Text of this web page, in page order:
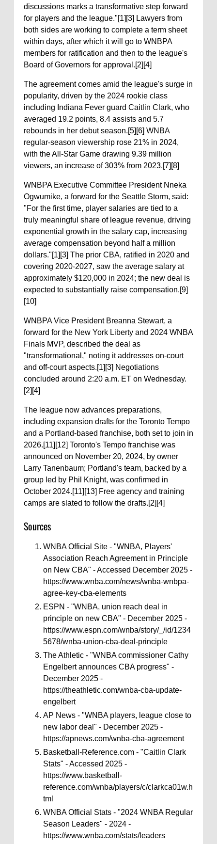
discussions marks a transformative step forward
for players and the league."[1][3] Lawyers from
both sides are working to complete a term sheet
within days, after which it will go to WNBPA
members for ratification and then to the league's
Board of Governors for approval.[2][4]
The agreement comes amid the league's surge in
popularity, driven by the 2024 rookie class
including Indiana Fever guard Caitlin Clark, who
averaged 19.2 points, 8.4 assists and 5.7
rebounds in her debut season.[5][6] WNBA
regular-season viewership rose 21% in 2024,
with the All-Star Game drawing 9.39 million
viewers, an increase of 303% from 2023.[7][8]
WNBPA Executive Committee President Nneka
Ogwumike, a forward for the Seattle Storm, said:
"For the first time, player salaries are tied to a
truly meaningful share of league revenue, driving
exponential growth in the salary cap, increasing
average compensation beyond half a million
dollars."[1][3] The prior CBA, ratified in 2020 and
covering 2020-2027, saw the average salary at
approximately $120,000 in 2024; the new deal is
expected to substantially raise compensation.[9]
[10]
WNBPA Vice President Breanna Stewart, a
forward for the New York Liberty and 2024 WNBA
Finals MVP, described the deal as
"transformational," noting it addresses on-court
and off-court aspects.[1][3] Negotiations
concluded around 2:20 a.m. ET on Wednesday.
[2][4]
The league now advances preparations,
including expansion drafts for the Toronto Tempo
and a Portland-based franchise, both set to join in
2026.[11][12] Toronto's Tempo franchise was
announced on November 20, 2024, by owner
Larry Tanenbaum; Portland's team, backed by a
group led by Phil Knight, was confirmed in
October 2024.[11][13] Free agency and training
camps are slated to follow the drafts.[2][4]
Sources
WNBA Official Site - "WNBA, Players'
Association Reach Agreement in Principle
on New CBA" - Accessed December 2025 -
https://www.wnba.com/news/wnba-wnbpa-
agree-key-cba-elements
ESPN - "WNBA, union reach deal in
principle on new CBA" - December 2025 -
https://www.espn.com/wnba/story/_/id/1234
5678/wnba-union-cba-deal-principle
The Athletic - "WNBA commissioner Cathy
Engelbert announces CBA progress" -
December 2025 -
https://theathletic.com/wnba-cba-update-
engelbert
AP News - "WNBA players, league close to
new labor deal" - December 2025 -
https://apnews.com/wnba-cba-agreement
Basketball-Reference.com - "Caitlin Clark
Stats" - Accessed 2025 -
https://www.basketball-
reference.com/wnba/players/c/clarkca01w.h
tml
WNBA Official Stats - "2024 WNBA Regular
Season Leaders" - 2024 -
https://www.wnba.com/stats/leaders